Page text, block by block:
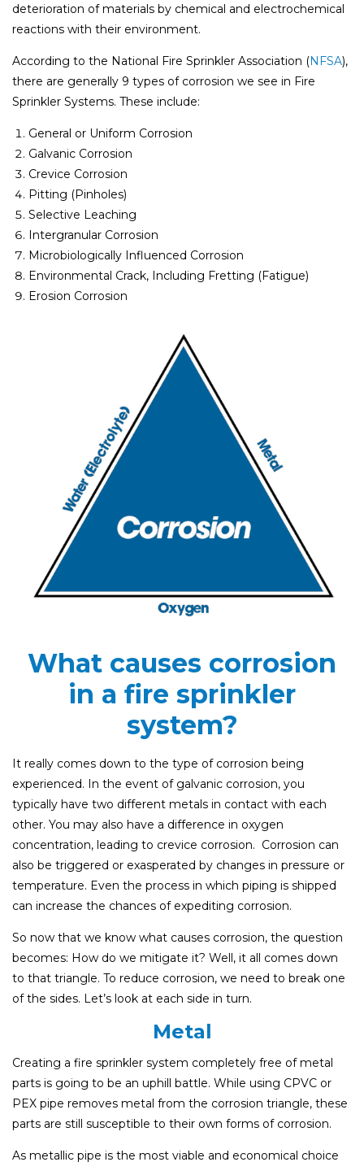
deterioration of materials by chemical and electrochemical
reactions with their environment.
According to the National Fire Sprinkler Association (NFSA),
there are generally 9 types of corrosion we see in Fire
Sprinkler Systems. These include:
General or Uniform Corrosion
Galvanic Corrosion
Crevice Corrosion
Pitting (Pinholes)
Selective Leaching
Intergranular Corrosion
Microbiologically Influenced Corrosion
Environmental Crack, Including Fretting (Fatigue)
Erosion Corrosion
What causes corrosion
in a fire sprinkler
system?
It really comes down to the type of corrosion being
experienced. In the event of galvanic corrosion, you
typically have two different metals in contact with each
other. You may also have a difference in oxygen
concentration, leading to crevice corrosion. Corrosion can
also be triggered or exasperated by changes in pressure or
temperature. Even the process in which piping is shipped
can increase the chances of expediting corrosion.
So now that we know what causes corrosion, the question
becomes: How do we mitigate it? Well, it all comes down
to that triangle. To reduce corrosion, we need to break one
of the sides. Let’s look at each side in turn.
Metal
Creating a fire sprinkler system completely free of metal
parts is going to be an uphill battle. While using CPVC or
PEX pipe removes metal from the corrosion triangle, these
parts are still susceptible to their own forms of corrosion.
As metallic pipe is the most viable and economical choice